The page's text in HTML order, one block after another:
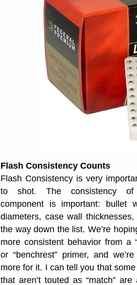
Flash Consistency Counts
Flash Consistency is very
to shot. The consistency of
component is important: bullet
diameters, case wall
the way down the list. We’re
more consistent behavior from a
or “benchrest” primer, and
more for it. I can tell you that
that aren’t touted as “match” are